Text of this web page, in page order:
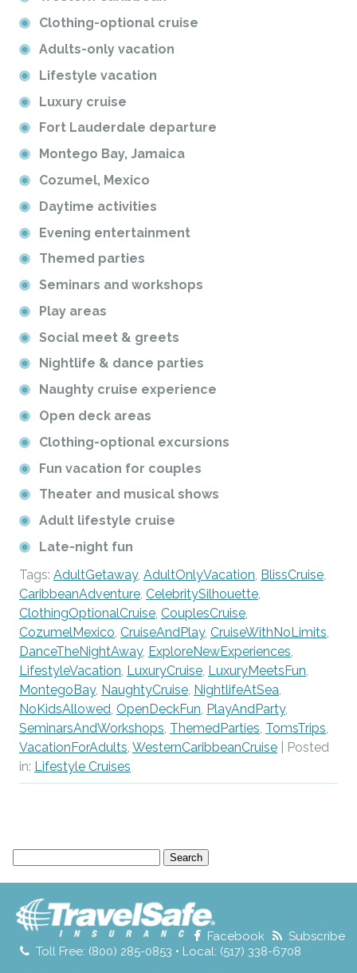
Clothing-optional cruise
Adults-only vacation
Lifestyle vacation
Luxury cruise
Fort Lauderdale departure
Montego Bay, Jamaica
Cozumel, Mexico
Daytime activities
Evening entertainment
Themed parties
Seminars and workshops
Play areas
Social meet & greets
Nightlife & dance parties
Naughty cruise experience
Open deck areas
Clothing-optional excursions
Fun vacation for couples
Theater and musical shows
Adult lifestyle cruise
Late-night fun
Tags: AdultGetaway, AdultOnlyVacation, BlissCruise,
CaribbeanAdventure, CelebritySilhouette,
ClothingOptionalCruise, CouplesCruise,
CozumelMexico, CruiseAndPlay, CruiseWithNoLimits,
DanceTheNightAway, ExploreNewExperiences,
LifestyleVacation, LuxuryCruise, LuxuryMeetsFun,
MontegoBay, NaughtyCruise, NightlifeAtSea,
NoKidsAllowed, OpenDeckFun, PlayAndParty,
SeminarsAndWorkshops, ThemedParties, TomsTrips,
VacationForAdults, WesternCaribbeanCruise | Posted
in: Lifestyle Cruises
Toll Free: (800) 285-0853 • Local: (517) 338-6708
Facebook Subscribe